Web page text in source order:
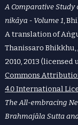
A Comparative
nikāya - Volume 1,
A translation of
Thanissaro Bhikkhu,
2010, 2013 (licensed
Commons
4.0 International
The All-embracing
Brahmajāla Sutta